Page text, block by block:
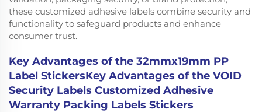
these customized adhesive labels combine security and
functionality to safeguard products and enhance
consumer trust.
Key Advantages of the 32mmx19mm PP
Label StickersKey Advantages of the VOID
Security Labels Customized Adhesive
Warranty Packing Labels Stickers